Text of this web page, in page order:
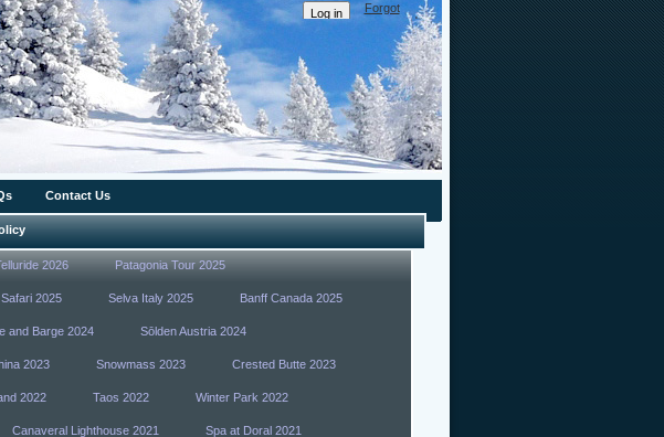
Contact Us
2026 Patagonia Tour 2025
2025 Selva Italy 2025 Banff Canada 2025
and Barge 2024 Sōlden Austria 2024
2023 Snowmass 2023 Crested Butte 2023
2022 Taos 2022 Winter Park 2022
Canaveral Lighthouse 2021 Spa at Doral 2021
Forgot
password